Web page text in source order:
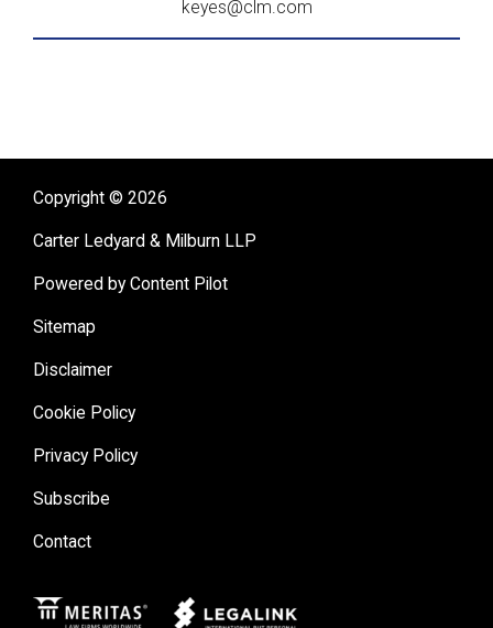
keyes@clm.com
Copyright © 2026
Carter Ledyard & Milburn LLP
Powered by Content Pilot
Sitemap
Disclaimer
Cookie Policy
Privacy Policy
Subscribe
Contact
Meritas Legal Link